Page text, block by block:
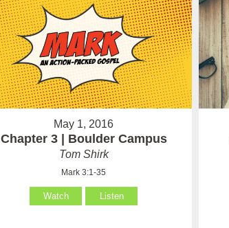
May 1, 2016
Chapter 3 | Boulder Campus
Tom Shirk
Mark 3:1-35
Watch Listen